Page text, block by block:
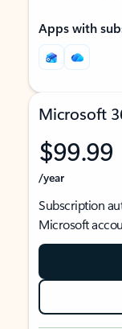
Apps with
Microsoft
$99.99
/year
Subscription
Microsoft